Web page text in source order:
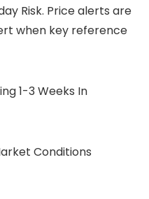
Risk. Price alerts are
when key reference
1-3 Weeks In
Conditions